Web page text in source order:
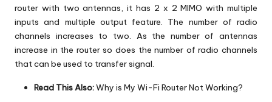
router with two antennas, it has 2 x 2 MIMO with multiple
inputs and multiple output feature. The number of radio
channels increases to two. As the number of antennas
increase in the router so does the number of radio channels
that can be used to transfer signal.
Read This Also:Why is My Wi-Fi Router Not Working?